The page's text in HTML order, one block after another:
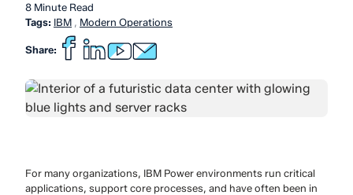
8 Minute Read
Tags: IBM , Modern Operations
Share:
For many organizations, IBM Power environments run critical
applications, support core processes, and have often been in